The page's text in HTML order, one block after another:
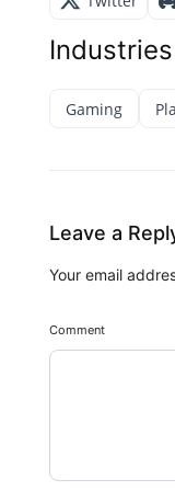
Industries
Gaming
Leave a
Your email
Comment